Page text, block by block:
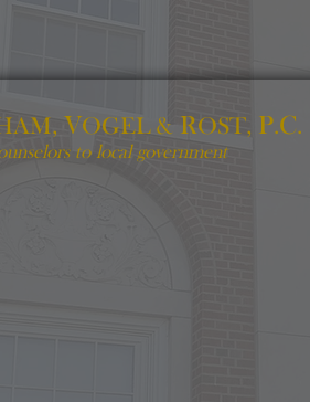
VOGEL & ROST, P.C.
to local government